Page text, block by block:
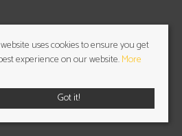
uses cookies to ensure you get
experience on our website.More
Got it!